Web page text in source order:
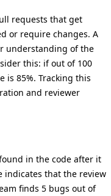
requests that get
or require changes. A
understanding of the
this: if out of 100
is 85%. Tracking this
and reviewer
in the code after it
indicates that the review
finds 5 bugs out of